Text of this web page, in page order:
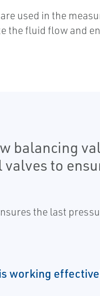
used in the
the fluid flow and
balancing
to
the last
working